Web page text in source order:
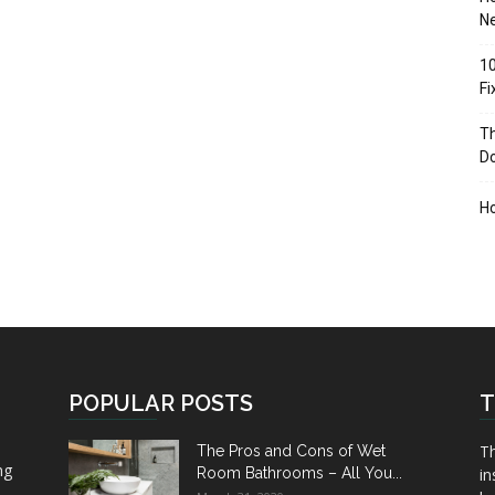
POPULAR POSTS
The Pros and Cons of Wet
Room Bathrooms – All You...